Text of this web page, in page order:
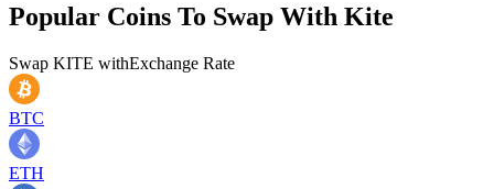
Popular Coins To Swap With Kite
Swap KITE withExchange Rate
BTC
ETH